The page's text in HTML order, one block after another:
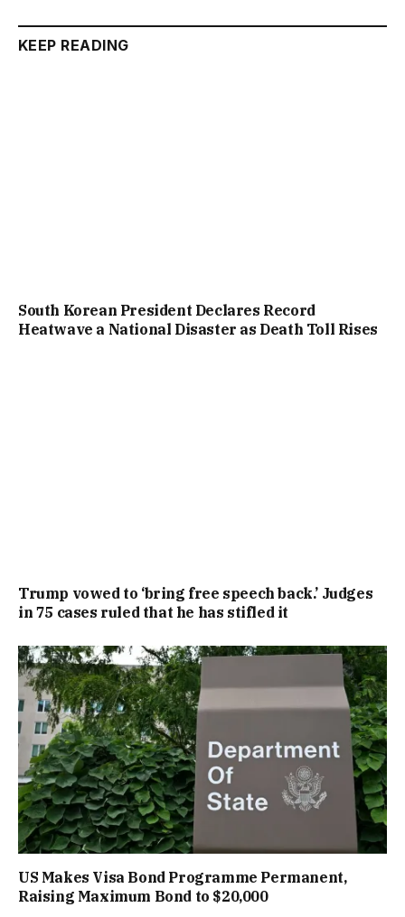
KEEP READING
South Korean President Declares Record
Heatwave a National Disaster as Death Toll Rises
Trump vowed to ‘bring free speech back.’ Judges
in 75 cases ruled that he has stifled it
US Makes Visa Bond Programme Permanent,
Raising Maximum Bond to $20,000